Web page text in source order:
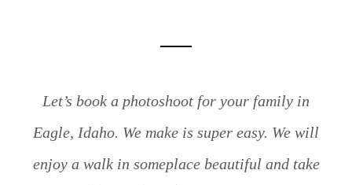
Let’s book a photoshoot for your family in
Eagle, Idaho. We make is super easy. We will
enjoy a walk in someplace beautiful and take